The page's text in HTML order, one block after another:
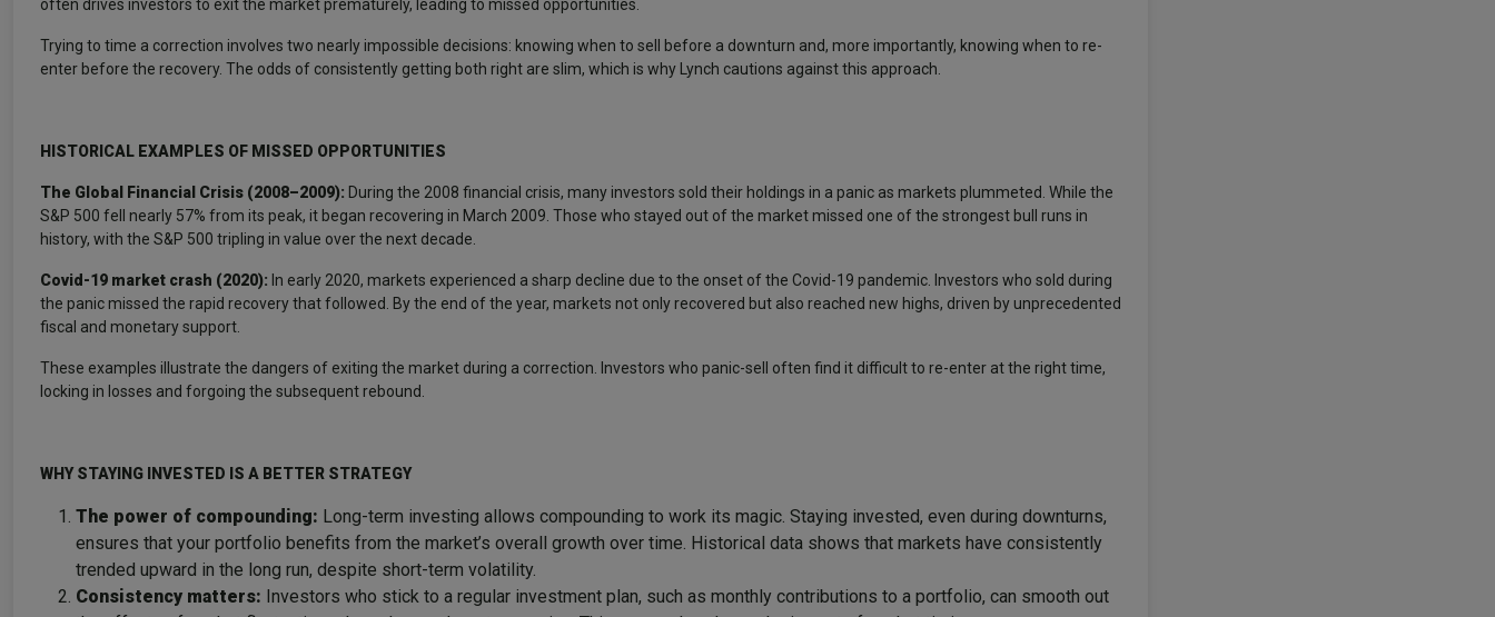
often drives investors to exit the market prematurely, leading to missed opportunities.
Trying to time a correction involves two nearly impossible decisions: knowing when to sell before a downturn and, more importantly, knowing when to re-
enter before the recovery. The odds of consistently getting both right are slim, which is why Lynch cautions against this approach.
HISTORICAL EXAMPLES OF MISSED OPPORTUNITIES
The Global Financial Crisis (2008–2009): During the 2008 financial crisis, many investors sold their holdings in a panic as markets plummeted. While the
S&P 500 fell nearly 57% from its peak, it began recovering in March 2009. Those who stayed out of the market missed one of the strongest bull runs in
history, with the S&P 500 tripling in value over the next decade.
Covid-19 market crash (2020): In early 2020, markets experienced a sharp decline due to the onset of the Covid-19 pandemic. Investors who sold during
the panic missed the rapid recovery that followed. By the end of the year, markets not only recovered but also reached new highs, driven by unprecedented
fiscal and monetary support.
These examples illustrate the dangers of exiting the market during a correction. Investors who panic-sell often find it difficult to re-enter at the right time,
locking in losses and forgoing the subsequent rebound.
WHY STAYING INVESTED IS A BETTER STRATEGY
The power of compounding: Long-term investing allows compounding to work its magic. Staying invested, even during downturns,
ensures that your portfolio benefits from the market’s overall growth over time. Historical data shows that markets have consistently
trended upward in the long run, despite short-term volatility.
Consistency matters: Investors who stick to a regular investment plan, such as monthly contributions to a portfolio, can smooth out